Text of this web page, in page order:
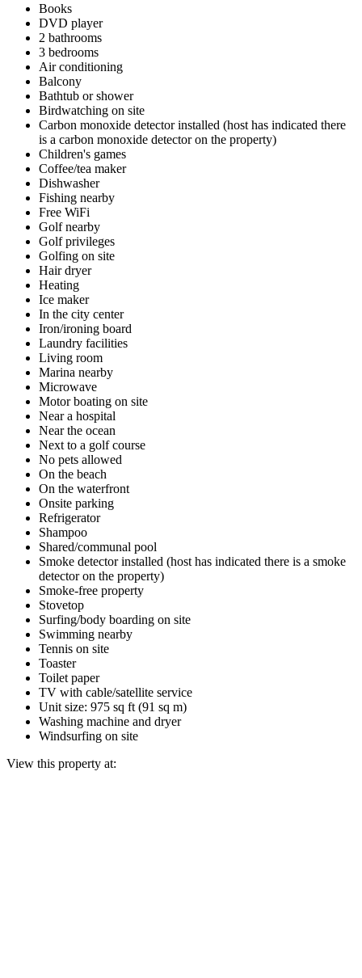
Books
DVD player
2 bathrooms
3 bedrooms
Air conditioning
Balcony
Bathtub or shower
Birdwatching on site
Carbon monoxide detector installed (host has indicated there
is a carbon monoxide detector on the property)
Children's games
Coffee/tea maker
Dishwasher
Fishing nearby
Free WiFi
Golf nearby
Golf privileges
Golfing on site
Hair dryer
Heating
Ice maker
In the city center
Iron/ironing board
Laundry facilities
Living room
Marina nearby
Microwave
Motor boating on site
Near a hospital
Near the ocean
Next to a golf course
No pets allowed
On the beach
On the waterfront
Onsite parking
Refrigerator
Shampoo
Shared/communal pool
Smoke detector installed (host has indicated there is a smoke
detector on the property)
Smoke-free property
Stovetop
Surfing/body boarding on site
Swimming nearby
Tennis on site
Toaster
Toilet paper
TV with cable/satellite service
Unit size: 975 sq ft (91 sq m)
Washing machine and dryer
Windsurfing on site
View this property at: